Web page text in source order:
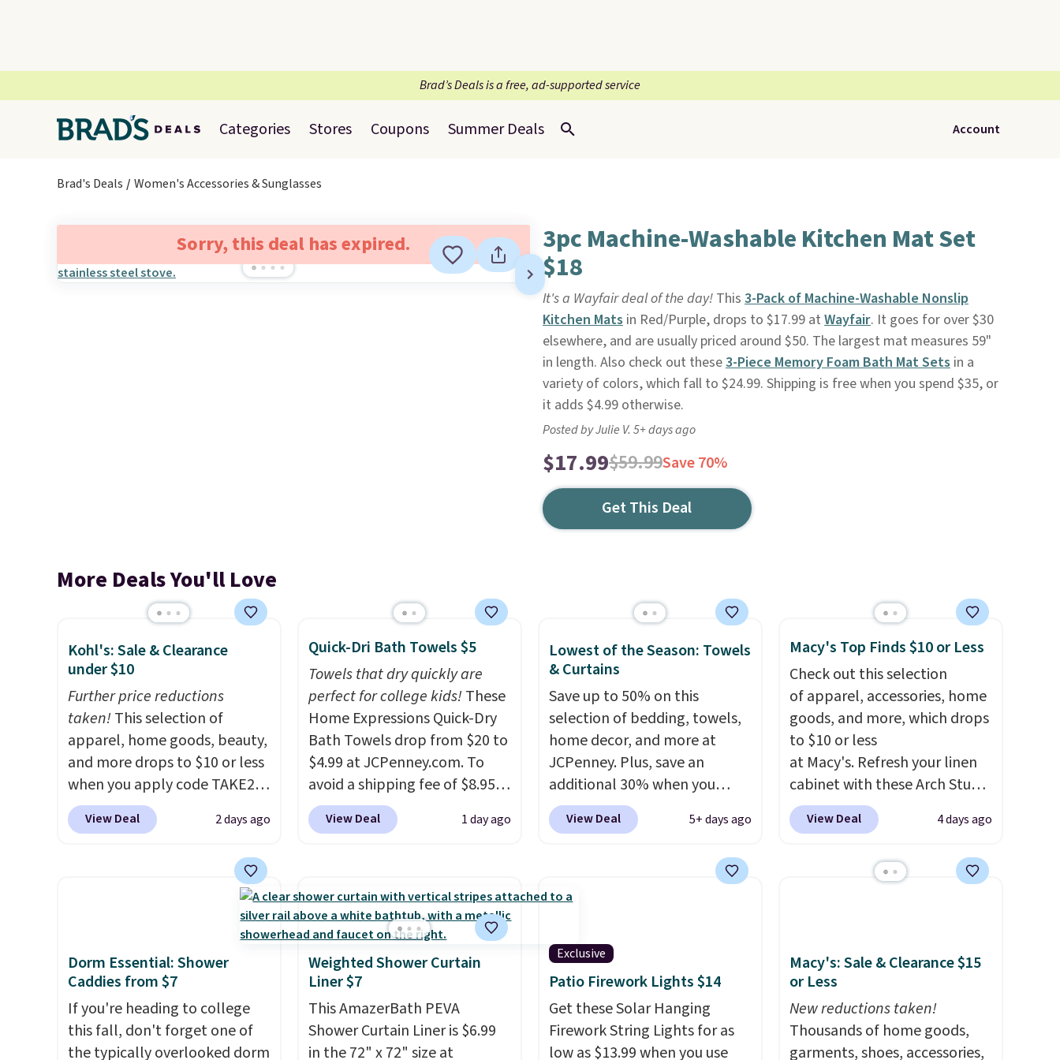
Brad’s Deals is a free, ad-supported service
Categories Stores Coupons Summer Deals Account
Brad's Deals Women's Accessories & Sunglasses
Sorry, this deal has expired. 3pc Machine-Washable Kitchen Mat Set
$18
It's a Wayfair deal of the day! This 3-Pack of Machine-Washable Nonslip
Kitchen Matsin Red/Purple, drops to $17.99 at Wayfair. It goes for over $30
elsewhere, and are usually priced around $50. The largest mat measures 59"
in length. Also check out these3-Piece Memory Foam Bath Mat Setsin a
variety of colors, which fall to $24.99. Shipping is free when you spend $35, or
it adds $4.99 otherwise.
Posted by Julie V. 5+ days ago
$17.99$59.99Save 70%
Get This Deal
More Deals You'll Love
Kohl's: Sale & Clearance
under $10
Further price reductions
taken!This selection of
apparel, home goods, beauty,
and more drops to $10 or less
when you apply code TAKE20
during checkout
at Kohls.com. We found this
drops from $14.99 to $7.19
with the code. This throw is
available in several colors at
this price. Also, these Sonoma
Quick-Dry Bath Towels drop
from $11.99 to $7.67 with the
code.Over 3,500 items under
$10 is the kind of number
that makes a slow browse
View Deal 2 days ago
Quick-Dri Bath Towels $5
Towels that dry quickly are
perfect for college kids!These
Home Expressions Quick-Dry
Bath Towels drop from $20 to
$4.99 at JCPenney.com. To
avoid a shipping fee of $8.95,
spend $49 or more. You can
also order online and choose
typically the lowest price we
see each year on these 30" x
54" towels.They dry quickly
and are resistant to benzoyl
peroxide, so they are less
likely to lose color when they
come into contact with skin
care products.You can also
View Deal 1 day ago
Lowest of the Season: Towels
& Curtains
Save up to 50% on this
selection of bedding, towels,
home decor, and more at
JCPenney. Plus, save an
additional 30% when you
apply the code 1TEACHER at
checkout. We found these
Towels, which drop from $25
to $12.99 to $9.09 with the
we have seen this season!
Also, this Set of 2 Isla Printed
Blackout Curtain Set drops
from $65 to $29.99 to $20.99
with the code.100% cotton
Liz Claiborne towels for $9
View Deal 5+ days ago
Macy's Top Finds $10 or Less
Check out this selection
of apparel, accessories, home
goods, and more, which drops
to $10 or less
at Macy's. Refresh your linen
cabinet with these Arch Studio
Quick-Dry Striped Bath
Towels, which fall from $18 to
typically the lowest price we
$8.99. Also, this Miken Juniors'
Kimono Cover-Up drops from
$38 to $9.50. You'd spend at
least $15 elsewhere for a
similar one. It's available in
View Deal 4 days ago
Dorm Essential: Shower
Caddies from $7
If you're heading to college
this fall, don't forget one of
the typically overlooked dorm
Weighted Shower Curtain
Liner $7
This AmazerBath PEVA
Shower Curtain Liner is $6.99
in the 72" x 72" size at
Exclusive
Patio Firework Lights $14
Get these Solar Hanging
Firework String Lights for as
low as $13.99 when you use
Macy's: Sale & Clearance $15
or Less
New reductions taken!
Thousands of home goods,
garments, shoes, accessories,